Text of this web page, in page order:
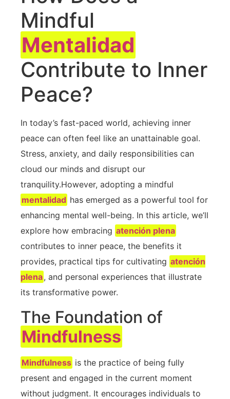
Mindful
Mentalidad
Contribute to Inner
Peace?
In today’s fast-paced⁣ world, achieving inner
peace can often⁣ feel like an unattainable goal.
Stress, anxiety, and daily responsibilities can
cloud our minds and disrupt our
tranquility.However, adopting a mindful
mentalidad has emerged as a powerful tool for
enhancing mental‍ well-being. In this article, we’ll
explore how embracing atención plena
contributes to inner peace, the benefits it
provides, practical tips for cultivating atención
plena, and personal experiences that illustrate
its transformative power.
The Foundation of
Mindfulness
Mindfulness ​is the practice of being fully
present and engaged in the current moment​
without judgment.⁣ It encourages individuals to